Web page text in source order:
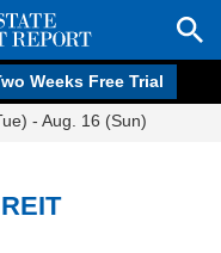
Weeks Free Trial
- Aug. 16 (Sun)